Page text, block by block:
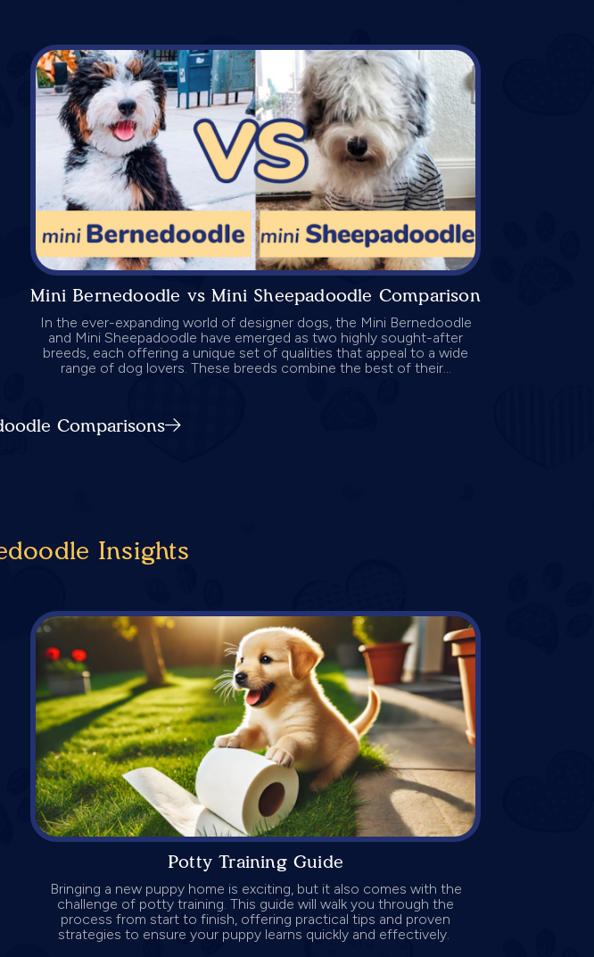
Mini Bernedoodle vs Mini Sheepadoodle Comparison
In the ever-expanding world of designer dogs, the Mini Bernedoodle
and Mini Sheepadoodle have emerged as two highly sought-after
breeds, each offering a unique set of qualities that appeal to a wide
range of dog lovers. These breeds combine the best of their...
Comparisons
Insights
Potty Training Guide
Bringing a new puppy home is exciting, but it also comes with the
challenge of potty training. This guide will walk you through the
process from start to finish, offering practical tips and proven
strategies to ensure your puppy learns quickly and effectively.